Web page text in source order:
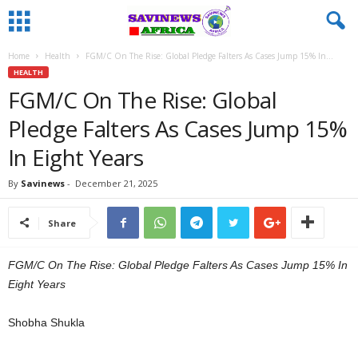
Home Health FGM/C On The Rise: Global Pledge Falters As Cases Jump 15% In...
HEALTH
FGM/C On The Rise: Global
Pledge Falters As Cases Jump 15%
In Eight Years
By Savinews - December 21, 2025
Share
FGM/C On The Rise: Global Pledge Falters As Cases Jump 15% In
Eight Years
Shobha Shukla